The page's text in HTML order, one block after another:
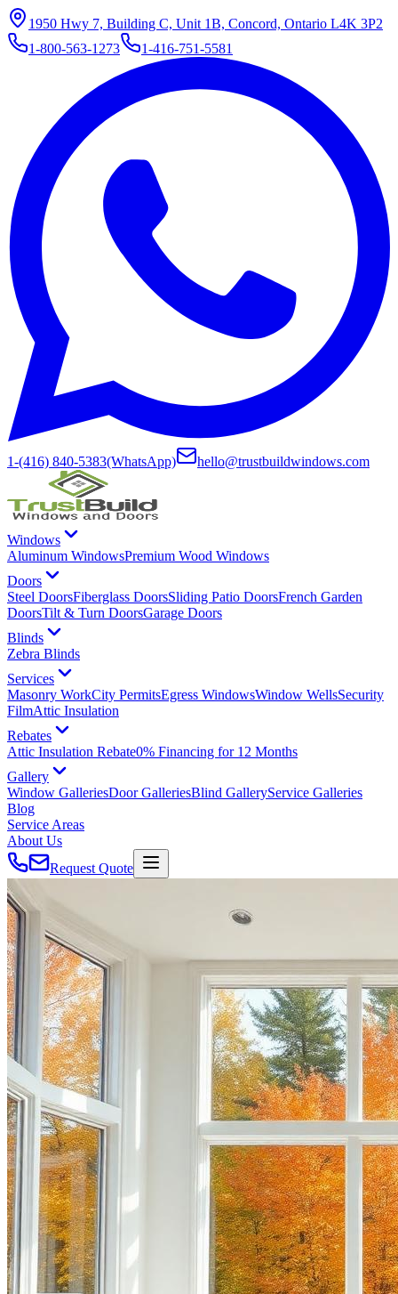
1950 Hwy 7, Building C, Unit 1B, Concord, Ontario L4K 3P2
1-800-563-1273
1-416-751-5581
1-(416) 840-5383(WhatsApp) hello@trustbuildwindows.com
Windows
Aluminum WindowsPremium Wood Windows
Doors
Steel DoorsFiberglass DoorsSliding Patio DoorsFrench Garden
DoorsTilt & Turn DoorsGarage Doors
Blinds
Zebra Blinds
Services
Masonry WorkCity PermitsEgress WindowsWindow WellsSecurity
FilmAttic Insulation
Rebates
Attic Insulation Rebate0% Financing for 12 Months
Gallery
Window GalleriesDoor GalleriesBlind GalleryService Galleries
Blog
Service Areas
About Us
Request Quote